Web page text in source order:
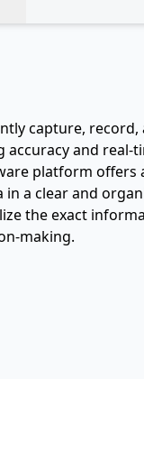
capture,
accuracy and real-
platform
a clear and
the exact
making.